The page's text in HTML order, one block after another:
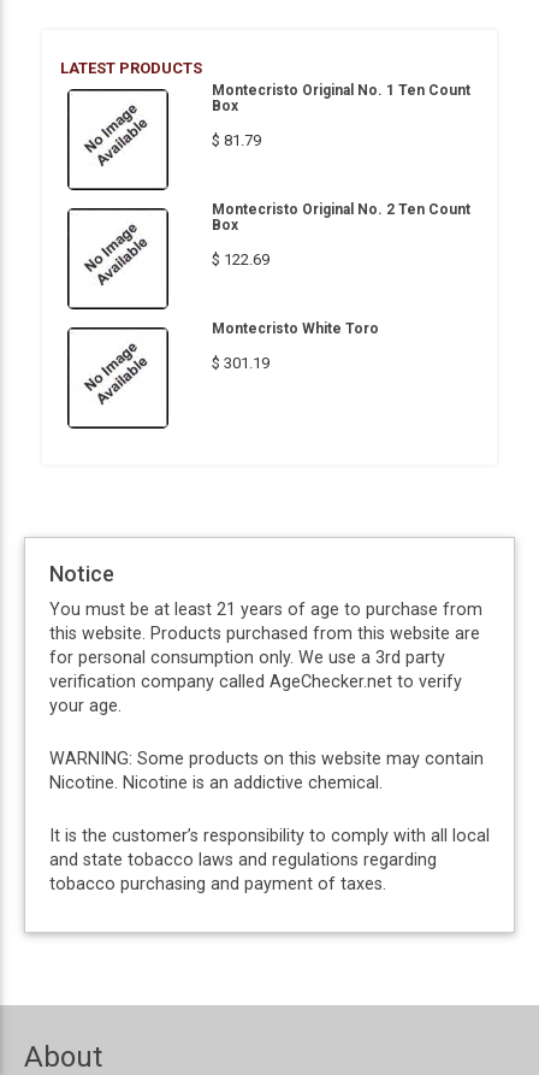
LATEST PRODUCTS
Montecristo Original No. 1 Ten Count
Box
$ 81.79
Montecristo Original No. 2 Ten Count
Box
$ 122.69
Montecristo White Toro
$ 301.19
Notice
You must be at least 21 years of age to purchase from
this website. Products purchased from this website are
for personal consumption only. We use a 3rd party
verification company called AgeChecker.net to verify
your age.
WARNING: Some products on this website may contain
Nicotine. Nicotine is an addictive chemical.
It is the customer’s responsibility to comply with all local
and state tobacco laws and regulations regarding
tobacco purchasing and payment of taxes.
About